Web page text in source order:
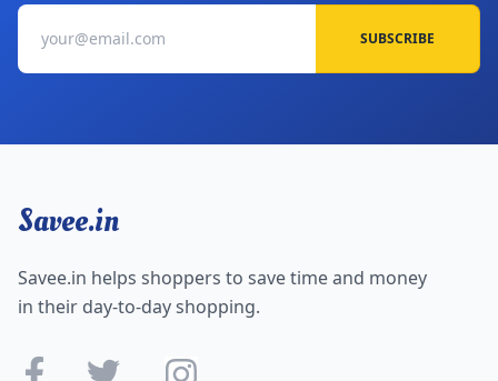
SUBSCRIBE
Savee.in
Savee.in helps shoppers to save time and money
in their day-to-day shopping.